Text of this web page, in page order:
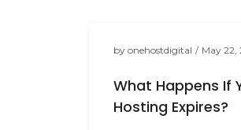
by onehostdigital / May 22,
What Happens If
Hosting Expires?